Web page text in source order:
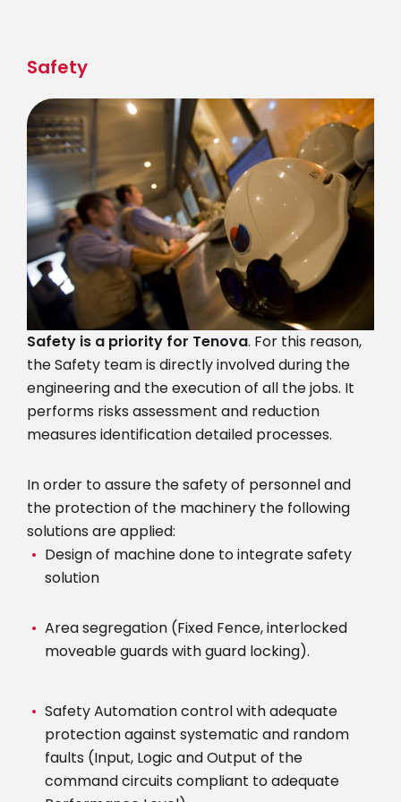
content
Safety
Safety is a priority for Tenova. For this reason,
the Safety team is directly involved during the
engineering and the execution of all the jobs. It
performs risks assessment and reduction
measures identification detailed processes.
In order to assure the safety of personnel and
the protection of the machinery the following
solutions are applied:
Design of machine done to integrate safety
solution
Area segregation (Fixed Fence, interlocked
moveable guards with guard locking).
Safety Automation control with adequate
protection against systematic and random
faults (Input, Logic and Output of the
command circuits compliant to adequate